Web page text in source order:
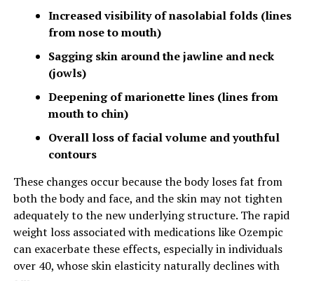
Increased visibility of nasolabial folds (lines
from nose to mouth)
Sagging skin around the jawline and neck
(jowls)
Deepening of marionette lines (lines from
mouth to chin)
Overall loss of facial volume and youthful
contours
These changes occur because the body loses fat from
both the body and face, and the skin may not tighten
adequately to the new underlying structure. The rapid
weight loss associated with medications like Ozempic
can exacerbate these effects, especially in individuals
over 40, whose skin elasticity naturally declines with